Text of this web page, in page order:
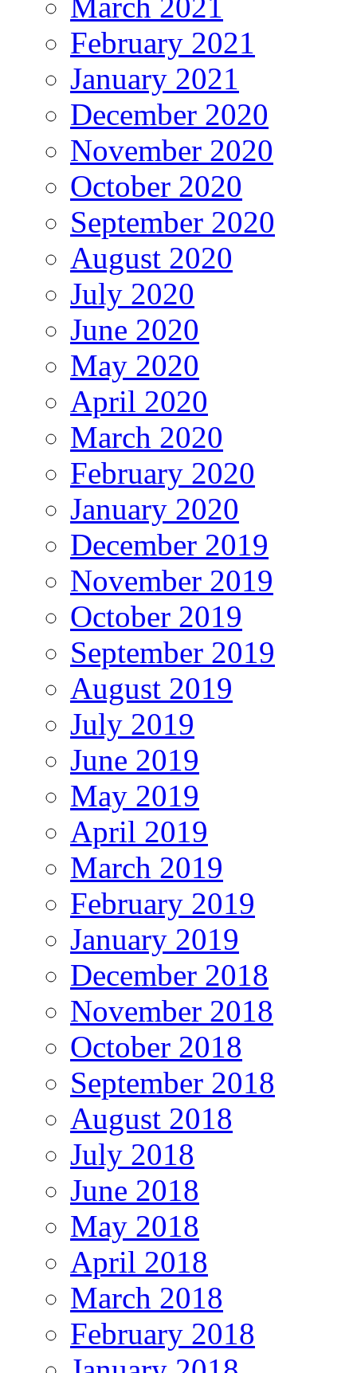
February 2021
January 2021
December 2020
November 2020
October 2020
September 2020
August 2020
July 2020
June 2020
May 2020
April 2020
March 2020
February 2020
January 2020
December 2019
November 2019
October 2019
September 2019
August 2019
July 2019
June 2019
May 2019
April 2019
March 2019
February 2019
January 2019
December 2018
November 2018
October 2018
September 2018
August 2018
July 2018
June 2018
May 2018
April 2018
March 2018
February 2018